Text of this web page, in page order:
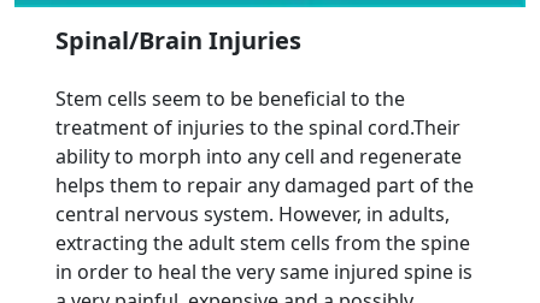
Spinal/Brain Injuries
Stem cells seem to be beneficial to the
treatment of injuries to the spinal cord.Their
ability to morph into any cell and regenerate
helps them to repair any damaged part of the
central nervous system. However, in adults,
extracting the adult stem cells from the spine
in order to heal the very same injured spine is